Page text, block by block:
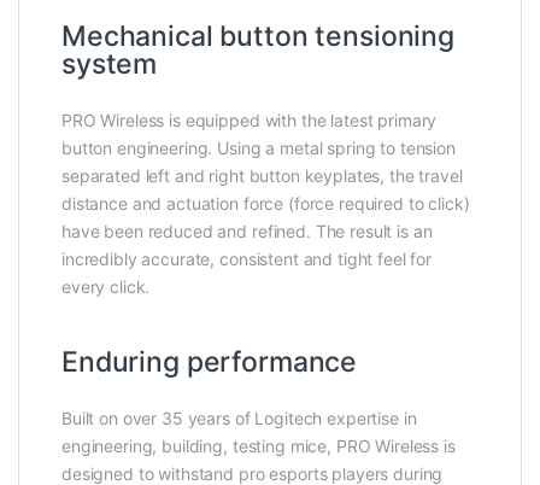
Mechanical button tensioning
system
PRO Wireless is equipped with the latest primary
button engineering. Using a metal spring to tension
separated left and right button keyplates, the travel
distance and actuation force (force required to click)
have been reduced and refined. The result is an
incredibly accurate, consistent and tight feel for
every click.
Enduring performance
Built on over 35 years of Logitech expertise in
engineering, building, testing mice, PRO Wireless is
designed to withstand pro esports players during